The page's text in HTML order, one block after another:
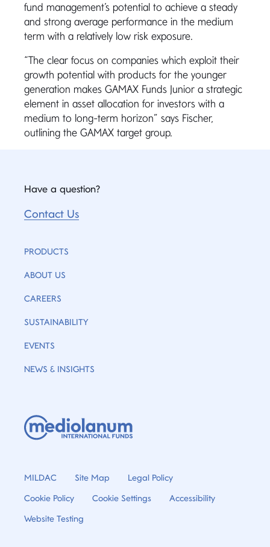
fund management’s potential to achieve a steady
and strong average performance in the medium
term with a relatively low risk exposure.
“The clear focus on companies which exploit their
growth potential with products for the younger
generation makes GAMAX Funds Junior a strategic
element in asset allocation for investors with a
medium to long-term horizon” says Fischer,
outlining the GAMAX target group.
Have a question?
Contact Us
PRODUCTS
ABOUT US
CAREERS
SUSTAINABILITY
EVENTS
NEWS & INSIGHTS
MILDAC Site Map Legal Policy
Cookie Policy Cookie Settings Accessibility
Website Testing